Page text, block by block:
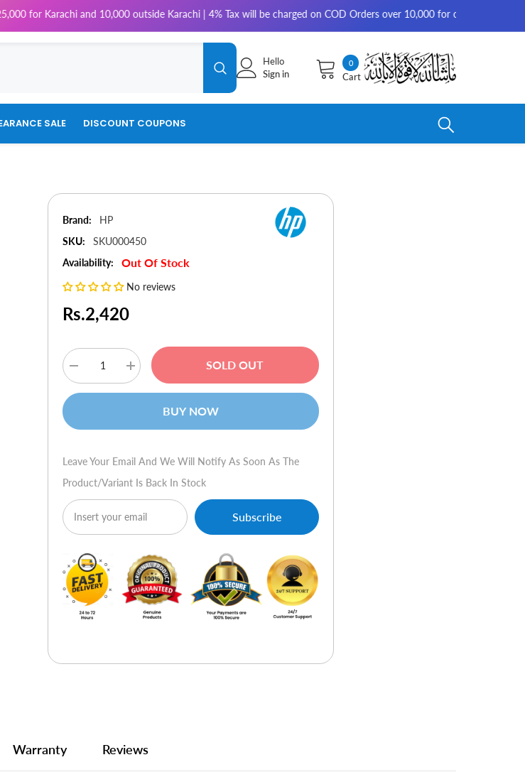
and 10,000 outside Karachi | 4% Tax will be charged on COD Orders over 10,000 for outside Karachi | 2-3
00
items
Cart
Hello
Sign in
SALE DISCOUNT COUPONS
Brand:
HP
SKU:
SKU000450
Availability:
Out Of Stock
No reviews
Rs.2,420
Decrease
quantity
for
color
Increase
quantity
for
color
SOLD OUT
BUY NOW
Leave Your Email And We Will Notify As Soon As The
Product/variant Is Back In Stock
Subscribe
Warranty Reviews